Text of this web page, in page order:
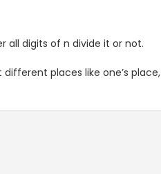
all digits of n divide it or not.
places like one’s place,